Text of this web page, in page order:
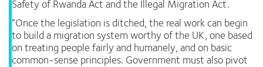
Safety of Rwanda Act and the Illegal Migration Act.
“Once the legislation is ditched, the real work can begin
to build a migration system worthy of the UK, one based
on treating people fairly and humanely, and on basic
common-sense principles. Government must also pivot